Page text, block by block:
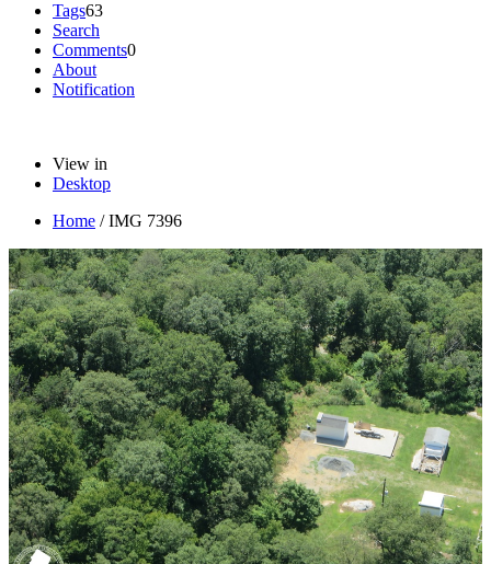
Tags63
Search
Comments0
About
Notification
View in
Desktop
Home /IMG 7396